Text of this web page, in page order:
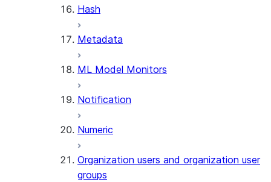
(SNOWFLAKE.CORTEX)
(SNOWFLAKE.CORTEX)
GET_AI_EVALUATION_DATA
Hash
Metadata
ML Model Monitors
Notification
Numeric
Organization users and organization user
groups